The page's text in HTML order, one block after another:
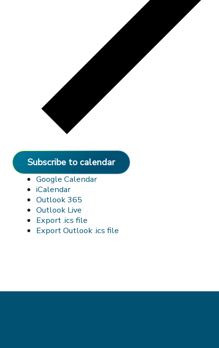
Subscribe to calendar
Google Calendar
iCalendar
Outlook 365
Outlook Live
Export .ics file
Export Outlook .ics file